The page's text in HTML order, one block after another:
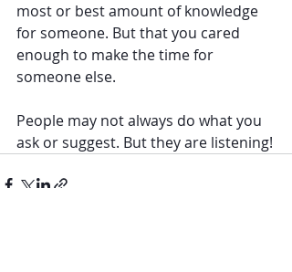
most or best amount of knowledge
for someone. But that you cared
enough to make the time for
someone else.
People may not always do what you
ask or suggest. But they are listening!